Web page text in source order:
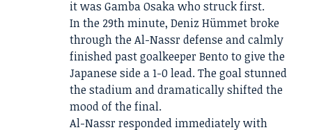
it was Gamba Osaka who struck first.
In the 29th minute, Deniz Hümmet broke
through the Al-Nassr defense and calmly
finished past goalkeeper Bento to give the
Japanese side a 1-0 lead. The goal stunned
the stadium and dramatically shifted the
mood of the final.
Al-Nassr responded immediately with